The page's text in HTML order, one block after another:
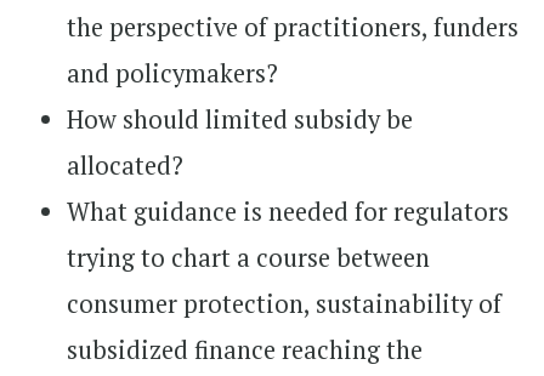
the perspective of practitioners, funders
and policymakers?
How should limited subsidy be
allocated?
What guidance is needed for regulators
trying to chart a course between
consumer protection, sustainability of
subsidized finance reaching the